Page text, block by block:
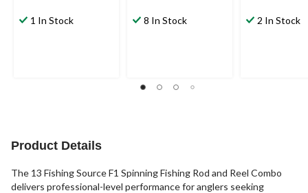
1 In Stock 8 In Stock 2 In Stock
Product Details
The 13 Fishing Source F1 Spinning Fishing Rod and Reel Combo
delivers professional-level performance for anglers seeking